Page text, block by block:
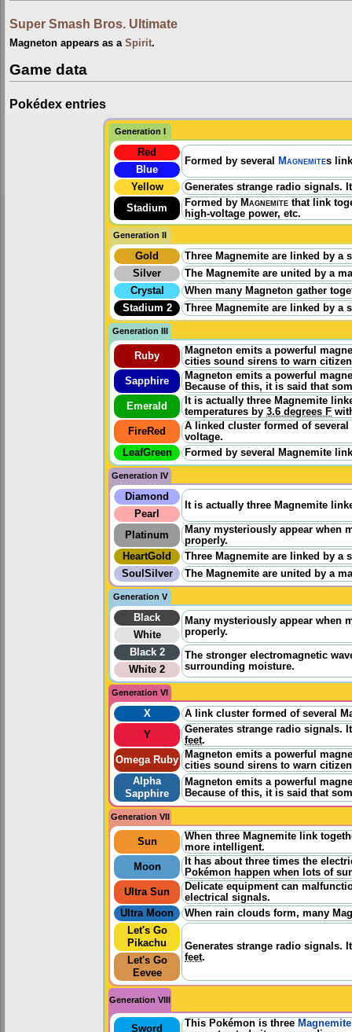
Super Smash Bros. Ultimate
Magneton appears as a Spirit.
Game data
Pokédex entries
Generation I
Red
Formed by several Magnemites
Blue
Yellow
Generates strange radio signals.
Stadium
Formed by Magnemite that link
high-voltage power, etc.
Generation II
Gold
Three Magnemite are linked by a
Silver
The Magnemite are united by a
Crystal
When many Magneton gather
Stadium 2
Three Magnemite are linked by a
Generation III
Ruby
Magneton emits a powerful
cities sound sirens to warn
Sapphire
Magneton emits a powerful
Because of this, it is said that
Emerald
It is actually three Magnemite
temperatures by 3.6 degrees F
FireRed
A linked cluster formed of
voltage.
LeafGreen
Formed by several Magnemite
Generation IV
Diamond
It is actually three Magnemite
Pearl
Platinum
Many mysteriously appear when
properly.
HeartGold
Three Magnemite are linked by a
SoulSilver
The Magnemite are united by a
Generation V
Black
Many mysteriously appear when
properly.
White
Black 2
The stronger electromagnetic
surrounding moisture.
White 2
Generation VI
X
A link cluster formed of several
Y
Generates strange radio signals.
feet.
Omega Ruby
Magneton emits a powerful
cities sound sirens to warn
Alpha
Sapphire
Magneton emits a powerful
Because of this, it is said that
Generation VII
Sun
When three Magnemite link
more intelligent.
Moon
It has about three times the
Pokémon happen when lots of
Ultra Sun
Delicate equipment can
electrical signals.
Ultra Moon
When rain clouds form, many
Let's Go
Pikachu
Generates strange radio signals.
feet.
Let's Go
Eevee
Generation VIII
Sword This Pokémon is three Magnemite